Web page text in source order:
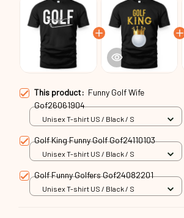
This product: Funny Golf Wife
Gof26061904
Unisex T-shirt US / Black / S
Golf King Funny Golf Gof24110103
Unisex T-shirt US / Black / S
Golf Funny Golfers Gof24082201
Unisex T-shirt US / Black / S